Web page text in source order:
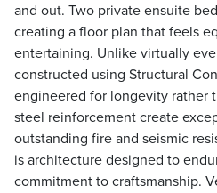
and out. Two private ensuite
creating a floor plan that feels
entertaining. Unlike virtually
constructed using Structural
engineered for longevity rather
steel reinforcement create
outstanding fire and seismic
is architecture designed to
commitment to craftsmanship.